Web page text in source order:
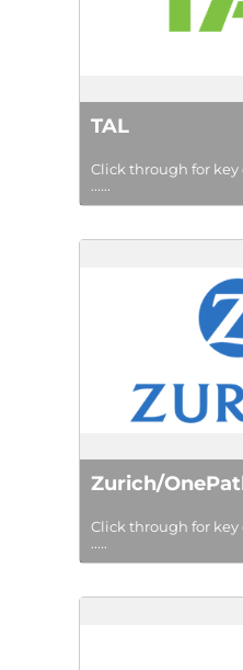
TAL
Click through for
......
Zurich/
Click through for
.....